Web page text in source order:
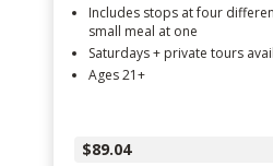
Includes stops at four
small meal at one
Saturdays + private tours
Ages 21+
$89.04